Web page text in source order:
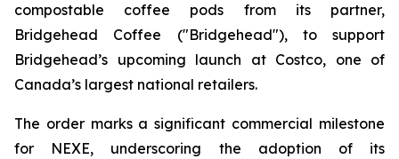
compostable coffee pods from its partner,
Bridgehead Coffee ("Bridgehead"), to support
Bridgehead’s upcoming launch at Costco, one of
Canada’s largest national retailers.
The order marks a significant commercial milestone
for NEXE, underscoring the adoption of its